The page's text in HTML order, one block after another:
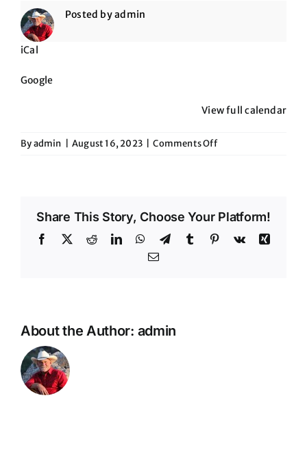
Posted byadmin
iCal
Google
View full calendar
Byadmin August 16, 2023 Comments Offon
AZ
Share This Story, Choose Your Platform!
Facebook
X RedditLinkedInWhatsApp
TelegramTumblr Pinterest
Vk
Xing
Email
About the Author: admin